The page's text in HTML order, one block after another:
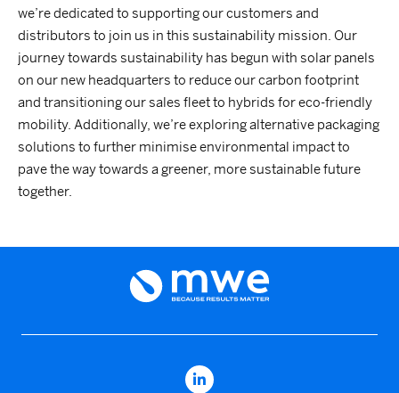
we’re dedicated to supporting our customers and
distributors to join us in this sustainability mission. Our
journey towards sustainability has begun with solar panels
on our new headquarters to reduce our carbon footprint
and transitioning our sales fleet to hybrids for eco-friendly
mobility. Additionally, we’re exploring alternative packaging
solutions to further minimise environmental impact to
pave the way towards a greener, more sustainable future
together.